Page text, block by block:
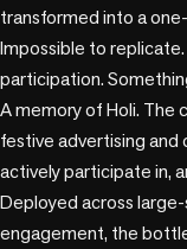
transformed into a
Impossible to
participation.
A memory of Holi. The
festive advertising
actively participate in,
Deployed across
engagement, the